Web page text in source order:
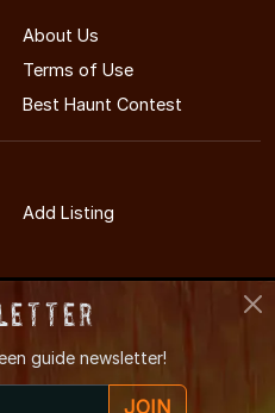
About Us
Terms of Use
Best Haunt Contest
Add Listing
guide newsletter!
JOIN